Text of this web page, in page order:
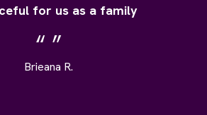
Brieana R.
for us as a family